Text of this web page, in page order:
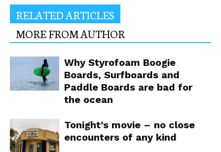
RELATED ARTICLES
MORE FROM AUTHOR
Why Styrofoam Boogie
Boards, Surfboards and
Paddle Boards are bad for
the ocean
Tonight’s movie – no close
encounters of any kind